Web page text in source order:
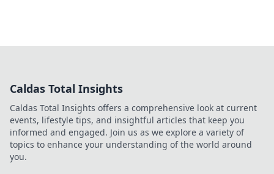
Caldas Total Insights
Caldas Total Insights offers a comprehensive look at current
events, lifestyle tips, and insightful articles that keep you
informed and engaged. Join us as we explore a variety of
topics to enhance your understanding of the world around
you.